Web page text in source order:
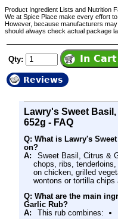
Product Ingredient Lists and Nutrition
We at Spice Place make every effort
However, because manufacturers
should always check actual package
Qty:
Reviews
Lawry's Sweet
652g - FAQ
Q: What is Lawry's
on?
A:
Sweet Basil, Citrus &
chops, ribs,
on chicken, grilled
wontons or tortilla chips
Q: What are the main
Garlic Rub?
A:
This rub combines: